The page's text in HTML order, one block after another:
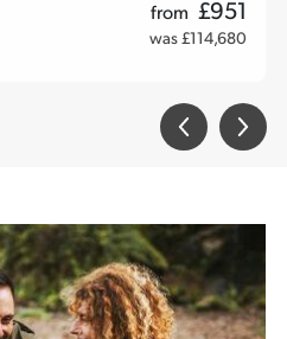
from £951
was £114,680